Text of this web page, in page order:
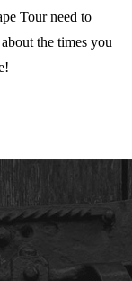
Tour need to
the times you